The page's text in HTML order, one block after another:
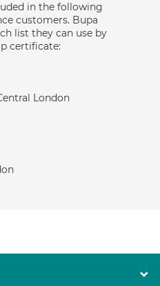
in the following
customers. Bupa
list they can use by
certificate:
London